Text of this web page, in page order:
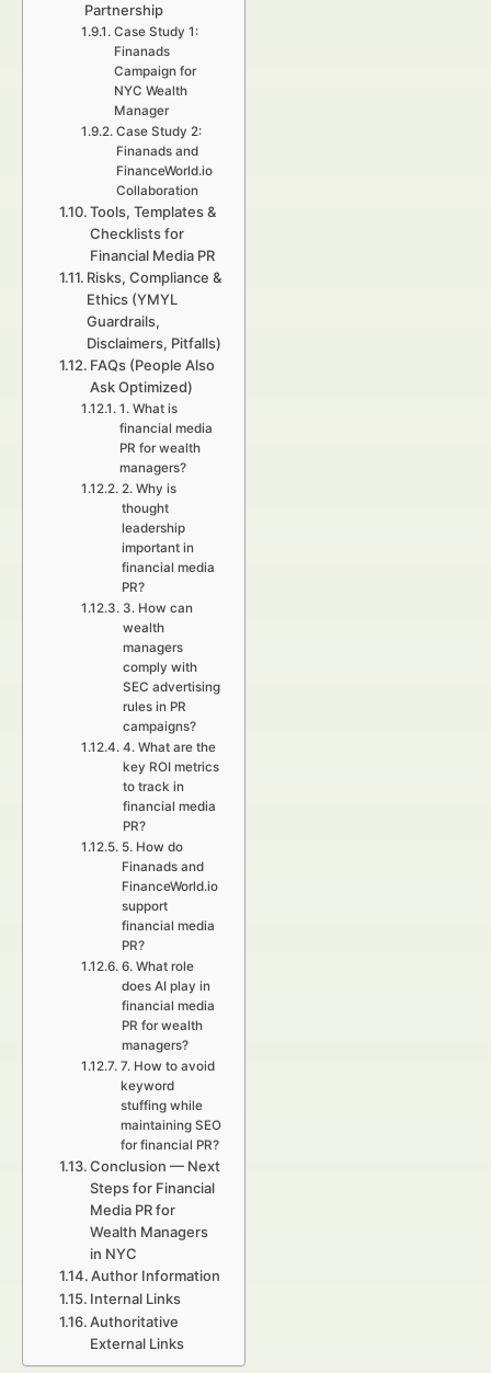
Partnership
Case Study 1:
Finanads
Campaign for
NYC Wealth
Manager
Case Study 2:
Finanads and
FinanceWorld.io
Collaboration
Tools, Templates &
Checklists for
Financial Media PR
Risks, Compliance &
Ethics (YMYL
Guardrails,
Disclaimers, Pitfalls)
FAQs (People Also
Ask Optimized)
1. What is
financial media
PR for wealth
managers?
2. Why is
thought
leadership
important in
financial media
PR?
3. How can
wealth
managers
comply with
SEC advertising
rules in PR
campaigns?
4. What are the
key ROI metrics
to track in
financial media
PR?
5. How do
Finanads and
FinanceWorld.io
support
financial media
PR?
6. What role
does AI play in
financial media
PR for wealth
managers?
7. How to avoid
keyword
stuffing while
maintaining SEO
for financial PR?
Conclusion — Next
Steps for Financial
Media PR for
Wealth Managers
in NYC
Author Information
Internal Links
Authoritative
External Links